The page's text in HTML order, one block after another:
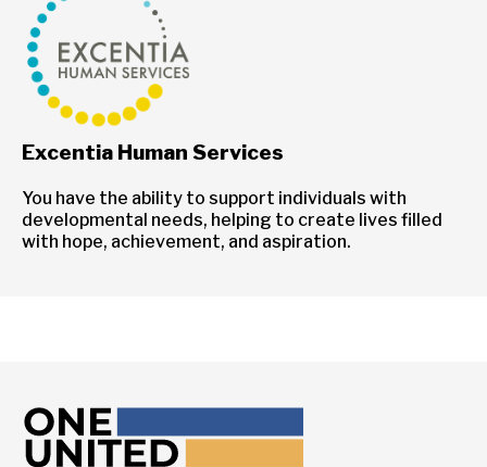
Excentia Human Services
You have the ability to support individuals with
developmental needs, helping to create lives filled
with hope, achievement, and aspiration.